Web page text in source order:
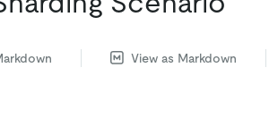
View as Markdown